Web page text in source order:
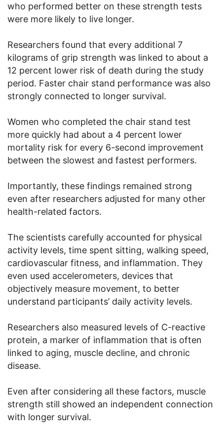
who performed better on these strength tests
were more likely to live longer.
Researchers found that every additional 7
kilograms of grip strength was linked to about a
12 percent lower risk of death during the study
period. Faster chair stand performance was also
strongly connected to longer survival.
Women who completed the chair stand test
more quickly had about a 4 percent lower
mortality risk for every 6-second improvement
between the slowest and fastest performers.
Importantly, these findings remained strong
even after researchers adjusted for many other
health-related factors.
The scientists carefully accounted for physical
activity levels, time spent sitting, walking speed,
cardiovascular fitness, and inflammation. They
even used accelerometers, devices that
objectively measure movement, to better
understand participants’ daily activity levels.
Researchers also measured levels of C-reactive
protein, a marker of inflammation that is often
linked to aging, muscle decline, and chronic
disease.
Even after considering all these factors, muscle
strength still showed an independent connection
with longer survival.